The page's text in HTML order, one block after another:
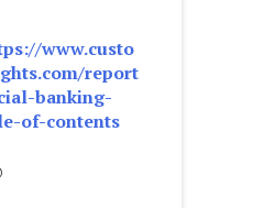
www.custo
report
banking-
of-contents